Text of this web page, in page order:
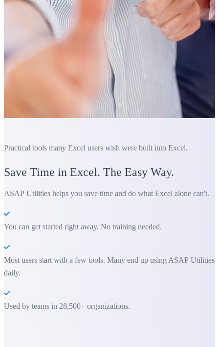
Practical tools many Excel users wish were built into Excel.
Save Time in Excel. The Easy Way.
ASAP Utilities helps you save time and do what Excel alone can't.
You can get started right away. No training needed.
Most users start with a few tools. Many end up using ASAP Utilities
daily.
Used by teams in 28,500+ organizations.